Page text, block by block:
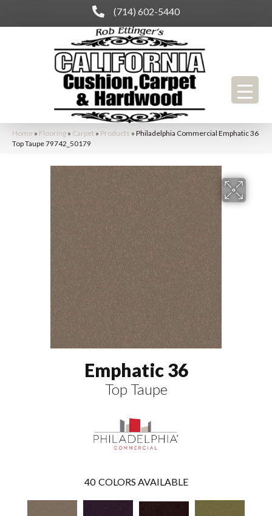
(714) 602-5440
Home » Flooring » Carpet » Products » Philadelphia Commercial Emphatic 36
Top Taupe 79742_50179
Emphatic 36
Top Taupe
40 COLORS AVAILABLE